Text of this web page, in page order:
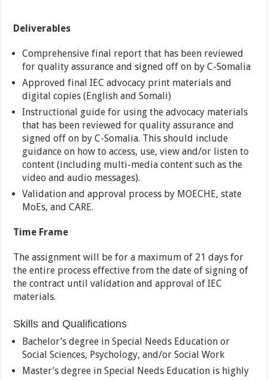
Deliverables
Comprehensive final report that has been reviewed
for quality assurance and signed off on by C-Somalia
Approved final IEC advocacy print materials and
digital copies (English and Somali)
Instructional guide for using the advocacy materials
that has been reviewed for quality assurance and
signed off on by C-Somalia. This should include
guidance on how to access, use, view and/or listen to
content (including multi-media content such as the
video and audio messages).
Validation and approval process by MOECHE, state
MoEs, and CARE.
Time Frame
The assignment will be for a maximum of 21 days for
the entire process effective from the date of signing of
the contract until validation and approval of IEC
materials.
Skills and Qualifications
Bachelor’s degree in Special Needs Education or
Social Sciences, Psychology, and/or Social Work
Master’s degree in Special Needs Education is highly